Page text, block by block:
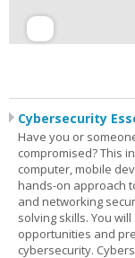
Cybersecurity
Have you or
compromised? This
computer, mobile
hands-on approach
and networking
solving skills. You
opportunities and
cybersecurity.